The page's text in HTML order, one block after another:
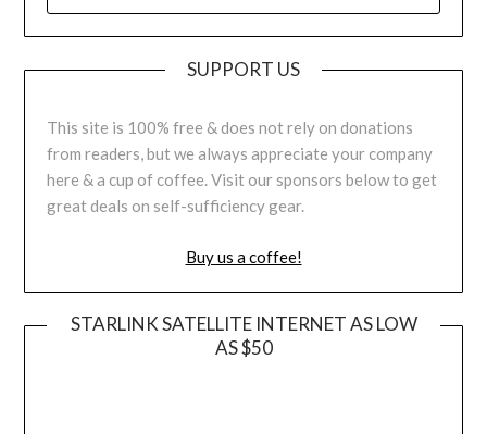
SUPPORT US
This site is 100% free & does not rely on donations
from readers, but we always appreciate your company
here & a cup of coffee. Visit our sponsors below to get
great deals on self-sufficiency gear.
Buy us a coffee!
STARLINK SATELLITE INTERNET AS LOW
AS $50